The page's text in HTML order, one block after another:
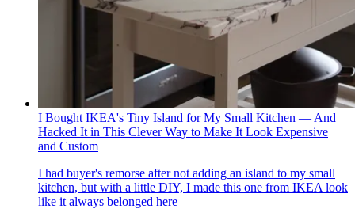
I Bought IKEA's Tiny Island for My Small Kitchen — And
Hacked It in This Clever Way to Make It Look Expensive
and Custom
I had buyer's remorse after not adding an island to my small
kitchen, but with a little DIY, I made this one from IKEA look
like it always belonged here